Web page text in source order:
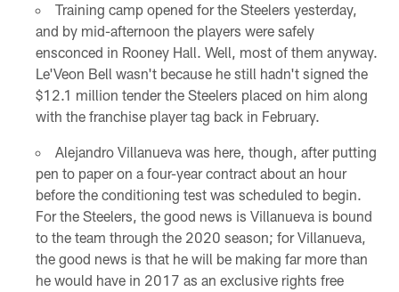
Training camp opened for the Steelers yesterday,
and by mid-afternoon the players were safely
ensconced in Rooney Hall. Well, most of them anyway.
Le'Veon Bell wasn't because he still hadn't signed the
$12.1 million tender the Steelers placed on him along
with the franchise player tag back in February.
Alejandro Villanueva was here, though, after putting
pen to paper on a four-year contract about an hour
before the conditioning test was scheduled to begin.
For the Steelers, the good news is Villanueva is bound
to the team through the 2020 season; for Villanueva,
the good news is that he will be making far more than
he would have in 2017 as an exclusive rights free